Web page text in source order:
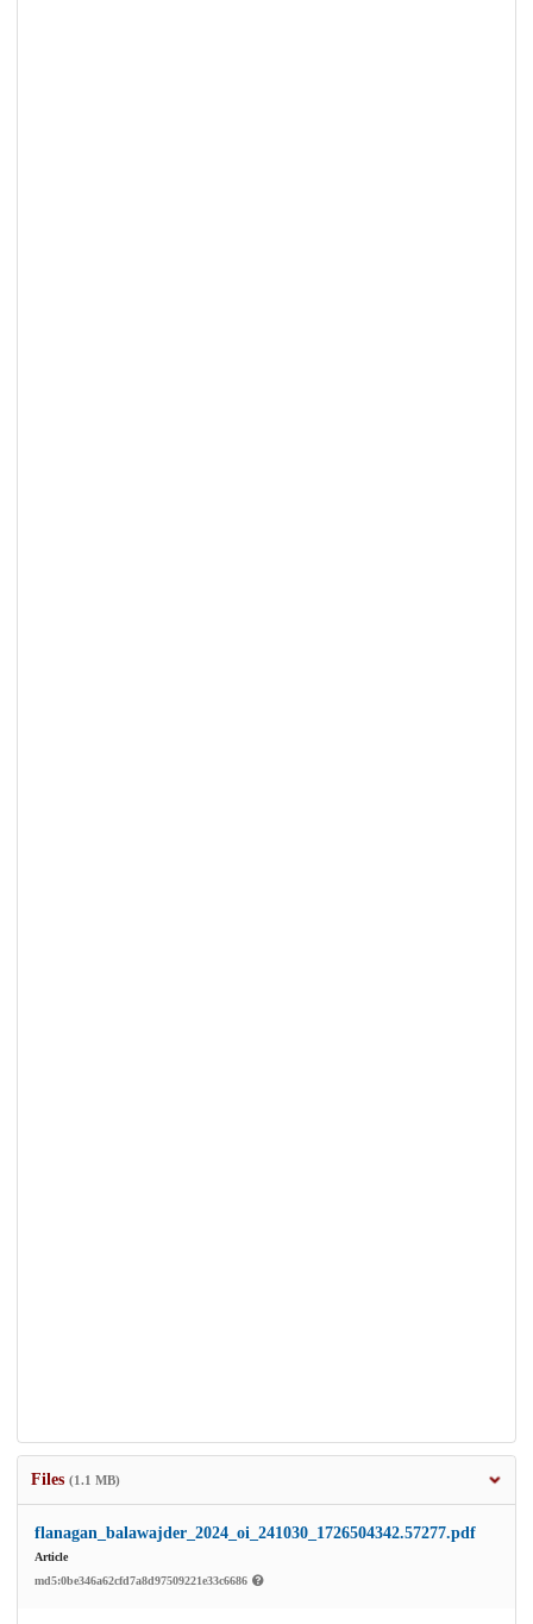
Files (1.1 MB)
flanagan_balawajder_2024_oi_241030_1726504342.57277.pdf
Article
md5:0be346a62cfd7a8d97509221e33c6686